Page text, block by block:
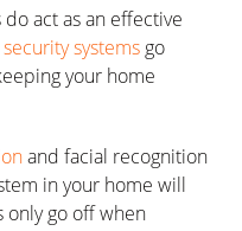
act as an effective
systems go
your home
and facial recognition
in your home will
only go off when